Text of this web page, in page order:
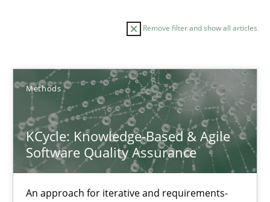
Remove filter and show all articles
Methods
KCycle: Knowledge-Based & Agile
Software Quality Assurance
An approach for iterative and requirements-
Sort by
TITLE TOPIC AUTHOR DATE
KCycle: Knowledge-Based & Agile Software Quality